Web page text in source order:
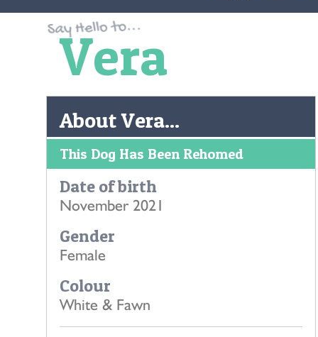
Vera
About Vera...
This Dog Has Been Rehomed
Date of birth
November 2021
Gender
Female
Colour
White & Fawn